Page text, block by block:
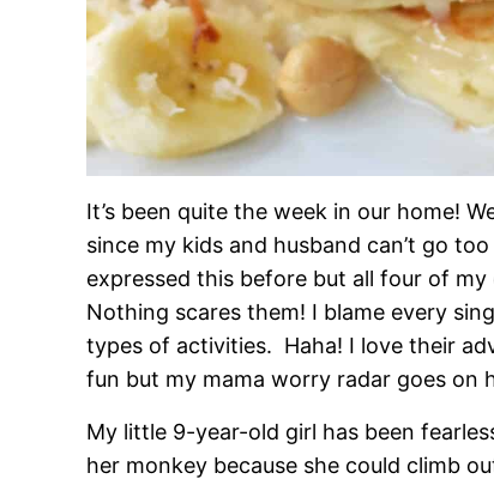
It’s been quite the week in our home!
since my kids and husband can’t go
expressed this before but all four of
Nothing scares them! I blame every
types of activities. Haha! I love their
fun but my mama worry radar goes on
My little 9-year-old girl has been
her monkey because she could climb